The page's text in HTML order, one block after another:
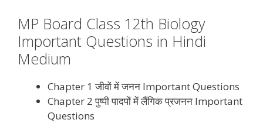
MP Board Class 12th Biology
Important Questions in Hindi
Medium
Chapter 1 जीवों में जनन Important Questions
Chapter 2 पुष्पी पादपों में लैंगिक प्रजनन Important
Questions